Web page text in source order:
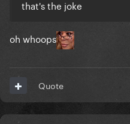
that's the joke
oh whoops
Quote